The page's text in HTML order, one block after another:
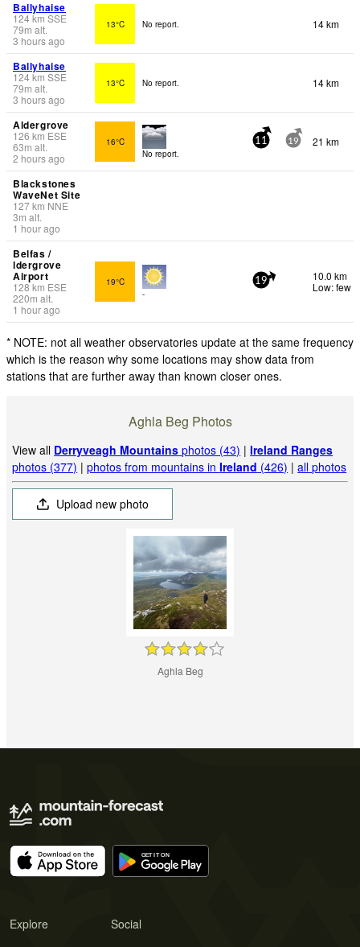
Ballyhaise
124km SSE
79m alt.
3 hours ago
13°C No report. 14 km
Ballyhaise
124km SSE
79m alt.
3 hours ago
13°C No report. 14 km
Aldergrove
126 km ESE
63m alt.
2 hours ago
16°C
No report.
11 19 21 km
Blackstones
WaveNet Site
127km NNE
3m alt.
1 hour ago
Belfas /
ldergrove
Airport
128km ESE
220m alt.
1 hour ago
19°C
-
19
10.0 km
Low: few
* NOTE: not all weather observatories update at the same frequency
which is the reason why some locations may show data from
stations that are further away than known closer ones.
Aghla Beg Photos
View all Derryveagh Mountains photos (43) |Ireland Ranges
photos (377) |photos from mountains inIreland (426) |all photos
Upload new photo
Aghla Beg
Explore Social